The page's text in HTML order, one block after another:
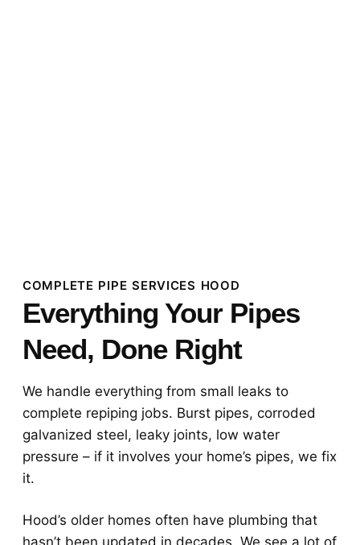
COMPLETE PIPE SERVICES HOOD
Everything Your Pipes
Need, Done Right
We handle everything from small leaks to
complete repiping jobs. Burst pipes, corroded
galvanized steel, leaky joints, low water
pressure – if it involves your home’s pipes, we fix
it.
Hood’s older homes often have plumbing that
hasn’t been updated in decades. We see a lot of